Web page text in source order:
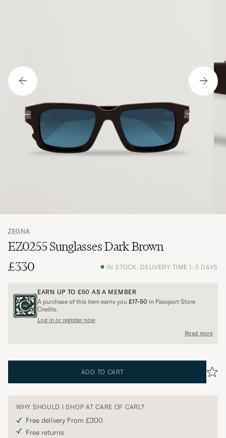
ZEGNA
EZ0255 Sunglasses Dark Brown
£330
IN STOCK, DELIVERY TIME 1-3 DAYS
EARN UP TO £50 AS A MEMBER
A purchase of this item earns you £17-50 in Passport Store
Credits.
Log in or register now
Read more
ADD TO CART
WHY SHOULD I SHOP AT CARE OF CARL?
Free delivery From £300
Free returns